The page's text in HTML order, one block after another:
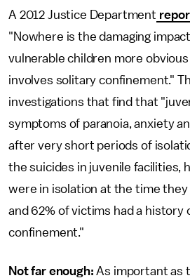
A 2012 Justice Department
"Nowhere is the damaging
vulnerable children more
involves solitary confinement."
investigations that find that
symptoms of paranoia, anxiety
after very short periods of
the suicides in juvenile facilities,
were in isolation at the time
and 62% of victims had a history
confinement."
Not far enough:As important as